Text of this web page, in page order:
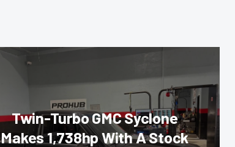
Twin-Turbo GMC Syclone
Makes 1,738hp With A Stock